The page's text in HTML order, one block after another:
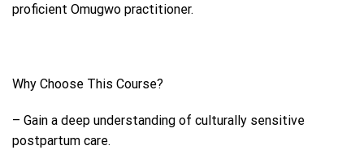
proficient Omugwo practitioner.
Why Choose This Course?
– Gain a deep understanding of culturally sensitive
postpartum care.